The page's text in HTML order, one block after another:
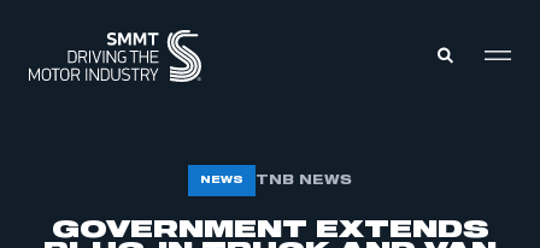
NEWS TNB NEWS
GOVERNMENT EXTENDS